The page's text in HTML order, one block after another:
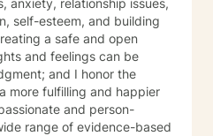
anxiety, relationship issues,
self-esteem, and building
a safe and open
and feelings can be
and I honor the
more fulfilling and happier
range of evidence-based